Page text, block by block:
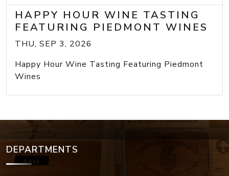
HAPPY HOUR WINE TASTING
FEATURING PIEDMONT WINES
THU, SEP 3, 2026
Happy Hour Wine Tasting Featuring Piedmont
Wines
DEPARTMENTS